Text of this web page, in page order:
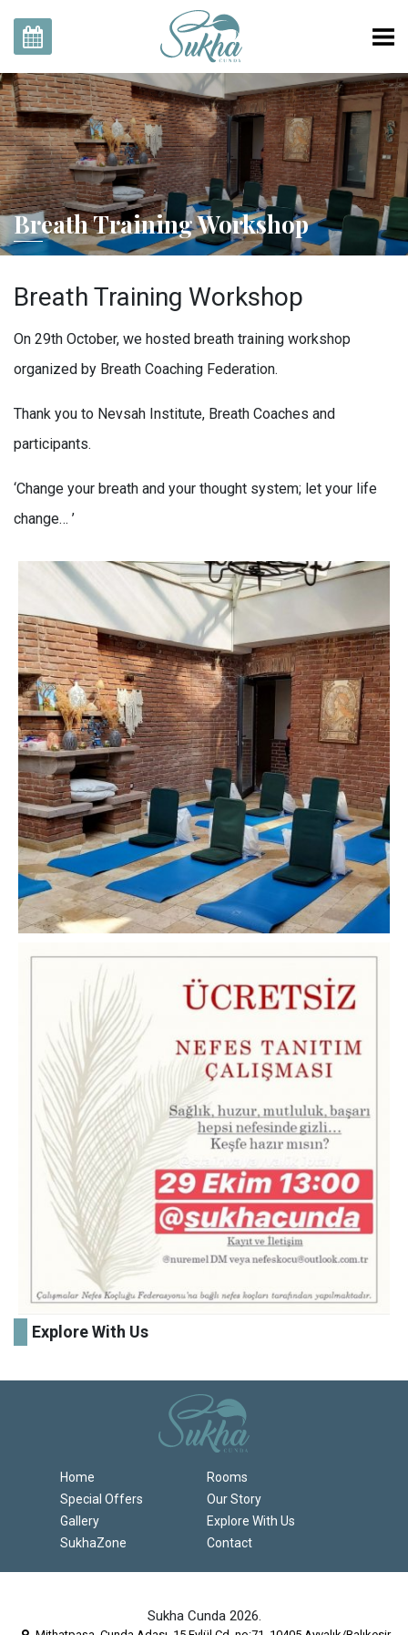
Home
Rooms
Our Story
Gallery
Explore With Us
Contact
Breath Training Workshop
Breath Training Workshop
On 29th October, we hosted breath training workshop
organized by Breath Coaching Federation.
Thank you to Nevsah Institute, Breath Coaches and
participants.
‘Change your breath and your thought system; let your life
change… ’
Explore With Us
Home
Rooms
Special Offers
Our Story
Gallery
Explore With Us
SukhaZone
Contact
Sukha Cunda 2026.